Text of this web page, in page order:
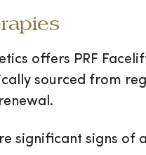
offers PRF
sourced from
significant signs of